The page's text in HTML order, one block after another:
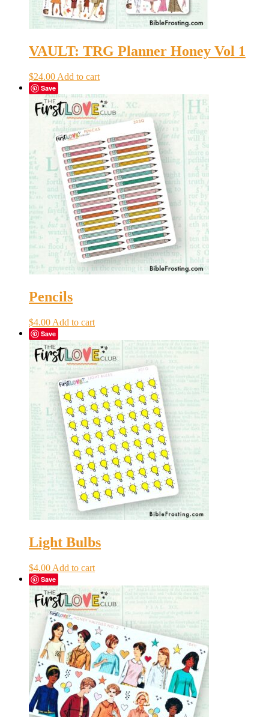
VAULT: TRG Planner Honey Vol 1
$24.00 Add to cart
Save
Pencils
$4.00 Add to cart
Save
Light Bulbs
$4.00 Add to cart
Save